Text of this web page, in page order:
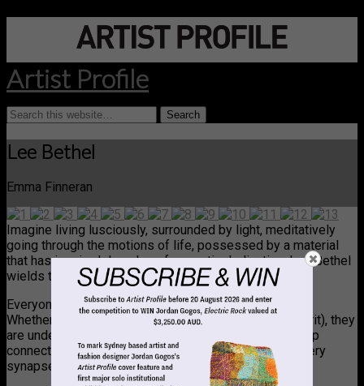
Artist Profile
Lee Bethel
Emma Finneran
Imagine living lusciously, surrounded by light, meditatively
going through the motions of life, possessed by a material
that has inspired decades of romantic dedication. Lee Bethel
wields the humble piece of paper like no other.
Everyone remembers epiphanies. They’re epiphanies!
Whether they hit you in the mind, or in the body (or spirit), they
are undeniable moments, sustained or fleeting, of deep
connection to everything at once: every cog clicks, every
synapse sparks. Revelatory.